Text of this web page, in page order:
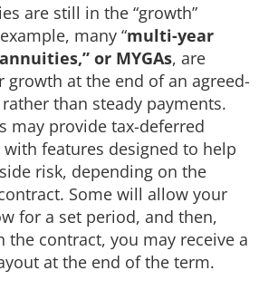
are still in the “growth”
many “multi-year
or MYGAs, are
growth at the end of an agreed-
than steady payments.
may provide tax-deferred
features designed to help
risk, depending on the
Some will allow your
for a set period, and then,
the contract, you may receive a
at the end of the term.